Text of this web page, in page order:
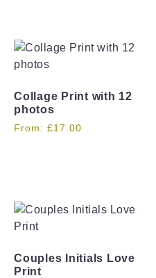
Collage Print with 12
photos
From: £17.00
Couples Initials Love
Print